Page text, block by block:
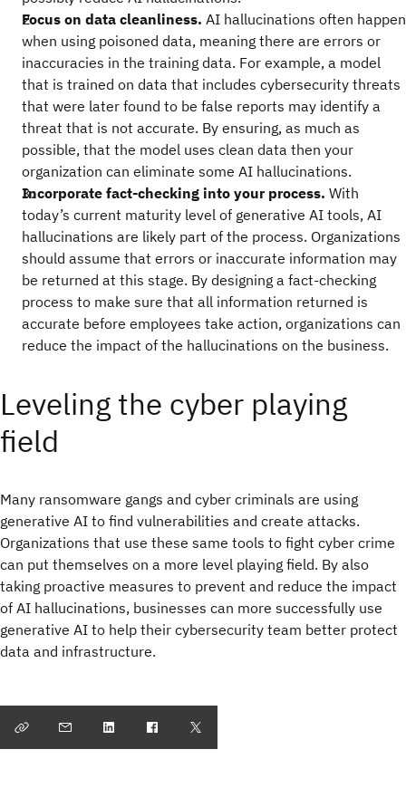
Focus on data cleanliness. AI hallucinations often happen
when using poisoned data, meaning there are errors or
inaccuracies in the training data. For example, a model
that is trained on data that includes cybersecurity threats
that were later found to be false reports may identify a
threat that is not accurate. By ensuring, as much as
possible, that the model uses clean data then your
organization can eliminate some AI hallucinations.
Incorporate fact-checking into your process. With
today’s current maturity level of generative AI tools, AI
hallucinations are likely part of the process. Organizations
should assume that errors or inaccurate information may
be returned at this stage. By designing a fact-checking
process to make sure that all information returned is
accurate before employees take action, organizations can
reduce the impact of the hallucinations on the business.
Leveling the cyber playing
field
Many ransomware gangs and cyber criminals are using
generative AI to find vulnerabilities and create attacks.
Organizations that use these same tools to fight cyber crime
can put themselves on a more level playing field. By also
taking proactive measures to prevent and reduce the impact
of AI hallucinations, businesses can more successfully use
generative AI to help their cybersecurity team better protect
data and infrastructure.